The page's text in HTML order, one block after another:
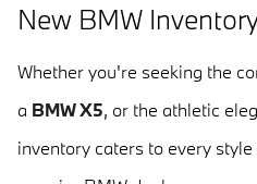
New BMW
Whether you're seeking the
a BMW X5, or the athletic
inventory caters to every